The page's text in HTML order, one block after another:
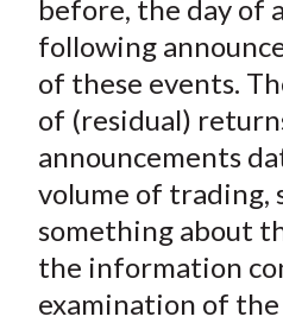
before, the day of
following
of these events.
of (residual)
announcements
volume of trading,
something about
the information
examination of